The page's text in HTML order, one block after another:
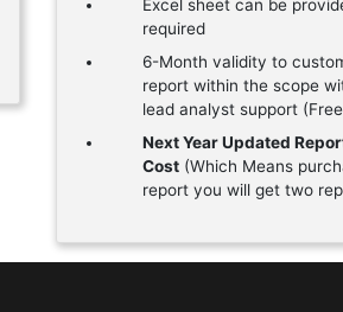
Excel sheet can be
required
6-Month validity to
report within the scope
lead analyst support
Next Year Updated
Cost (Which Means
report you will get two